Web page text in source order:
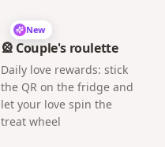
New
🎡 Couple's roulette
Daily love rewards: stick
the QR on the fridge and
let your love spin the
treat wheel